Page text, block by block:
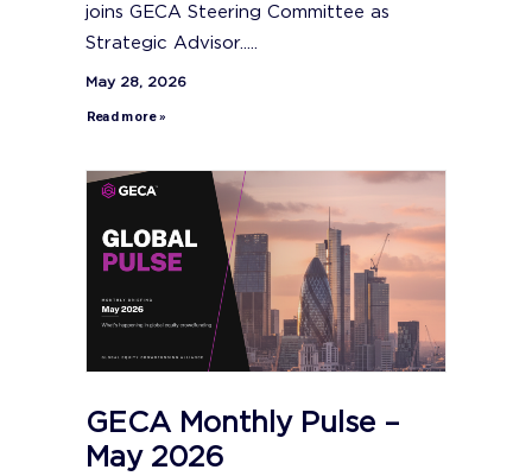
joins GECA Steering Committee as
Strategic Advisor.....
May 28, 2026
Read more »
GECA Monthly Pulse –
May 2026